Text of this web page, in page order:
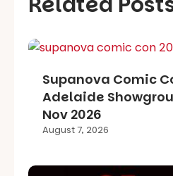
Supanova Comic
Adelaide
Nov 2026
August 7, 2026